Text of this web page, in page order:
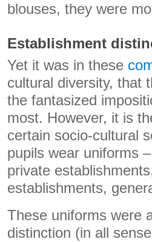
blouses, they were
Establishment
Yet it was in these
cultural diversity, that
the fantasized
most. However, it is
certain socio-cultural
pupils wear uniforms
private
establishments,
These uniforms were
distinction (in all